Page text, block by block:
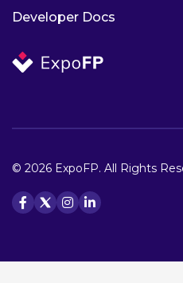
Developer Docs
© 2026 ExpoFP. All Rights